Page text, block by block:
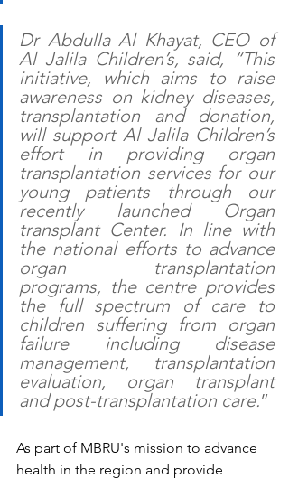
Dr Abdulla Al Khayat, CEO of
Al Jalila Children’s, said, “This
initiative, which aims to raise
awareness on kidney diseases,
transplantation and donation,
will support Al Jalila Children’s
effort in providing organ
transplantation services for our
young patients through our
recently launched Organ
transplant Center. In line with
the national efforts to advance
organ transplantation
programs, the centre provides
the full spectrum of care to
children suffering from organ
failure including disease
management, transplantation
evaluation, organ transplant
and post-transplantation care.”
As part of MBRU's mission to advance
health in the region and provide